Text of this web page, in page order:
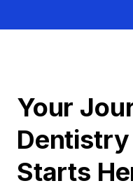
Your
Dentistry
Starts